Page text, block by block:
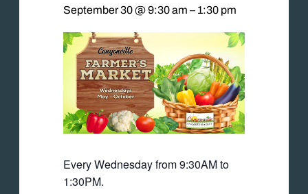
September 30 @ 9:30 am – 1:30 pm
Every Wednesday from 9:30AM to
1:30PM.